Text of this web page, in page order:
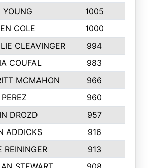
YOUNG 1005
COLE 1000
CLEAVINGER 994
COUFAL 983
MCMAHON 966
960
DROZD 957
ADDICKS 916
REININGER 913